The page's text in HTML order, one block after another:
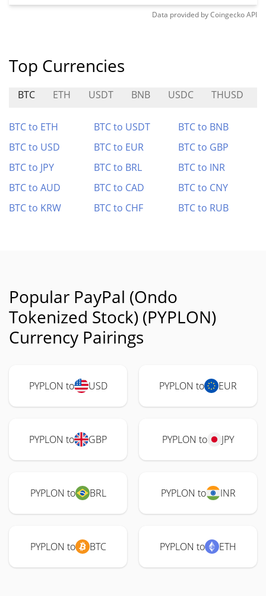
Data provided byCoingeckoAPI
Top Currencies
BTC ETH USDT BNB USDC THUSD
BTC to ETH BTC to USDT
BTC to BNB
BTC to USD
BTC to EUR
BTC to GBP
BTC to JPY
BTC to BRL
BTC to INR
BTC to AUD
BTC to CAD
BTC to CNY
BTC to KRW
BTC to CHF BTC to RUB
Popular PayPal (Ondo
Tokenized Stock) (PYPLON)
Currency Pairings
PYPLON to USD PYPLON to EUR
PYPLON to GBP PYPLON to JPY
PYPLON to BRL PYPLON to INR
PYPLON to BTC PYPLON to ETH